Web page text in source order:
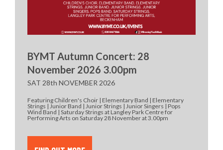
BYMT Autumn Concert: 28
November 2026 3.00pm
SAT 28th NOVEMBER 2026
Featuring Children's Choir | Elementary Band | Elementary
Strings | Junior Band | Junior Strings | Junior Singers | Pops
Wind Band | Saturday Strings at Langley Park Centre for
Performing Arts on Saturday 28 November at 3.00pm